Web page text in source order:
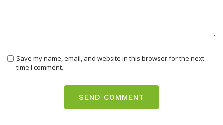
Save my name, email, and website in this browser for the next
time I comment.